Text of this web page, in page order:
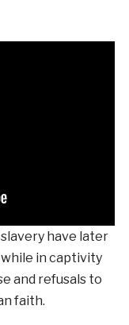
have later
in captivity
and refusals to
faith.